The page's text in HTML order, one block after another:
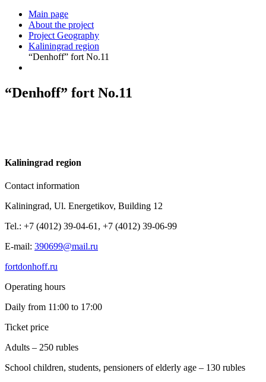
Main page
About the project
Project Geography
Kaliningrad region
“Denhoff” fort No.11
“Denhoff” fort No.11
Kaliningrad region
Contact information
Kaliningrad, Ul. Energetikov, Building 12
Tel.: +7 (4012) 39-04-61, +7 (4012) 39-06-99
E-mail: 390699@mail.ru
fortdonhoff.ru
Operating hours
Daily from 11:00 to 17:00
Ticket price
Adults – 250 rubles
School children, students, pensioners of elderly age – 130 rubles